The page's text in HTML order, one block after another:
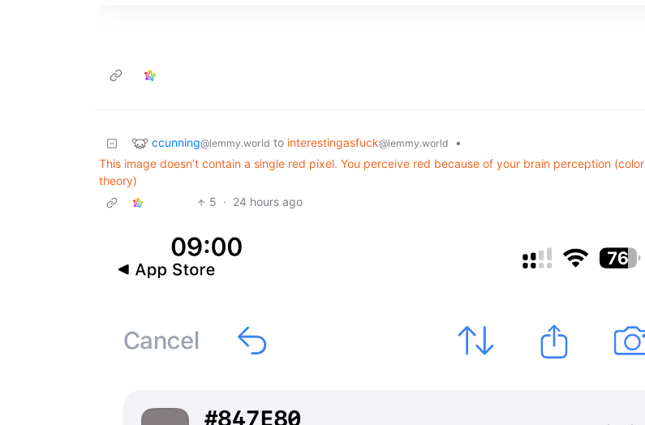
ccunning@lemmy.world to interestingasfuck@lemmy.world
•
This image doesn’t contain a single red pixel. You perceive red because of your brain perception (color
theory)
5 · 24 hours ago